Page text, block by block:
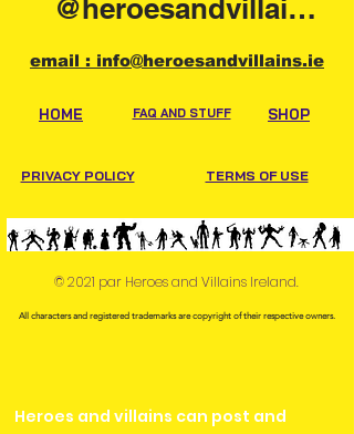
@heroesandvillainsireland
email : info@heroesandvillains.ie
HOME FAQ AND STUFF SHOP
PRIVACY POLICY TERMS OF USE
© 2021 par Heroes and Villains Ireland.
All characters and registered trademarks are copyright of their respective owners.
Heroes and villains can post and